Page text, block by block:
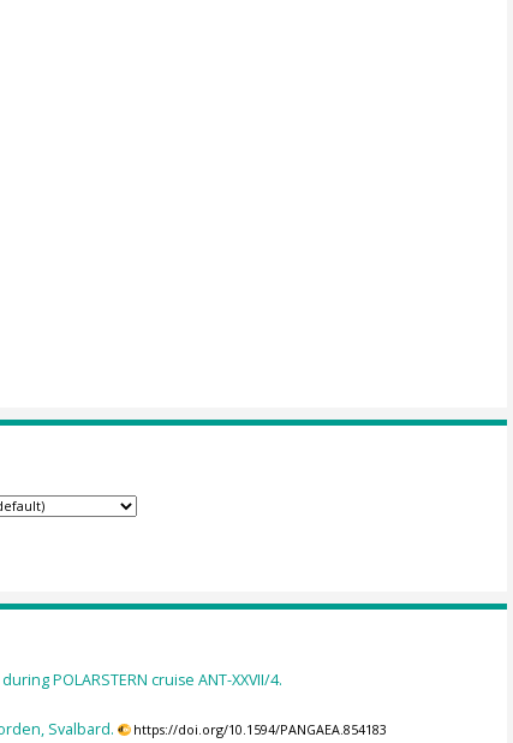
POLARSTERN cruise ANT-XXVII/4.
Svalbard. https://doi.org/10.1594/PANGAEA.854183